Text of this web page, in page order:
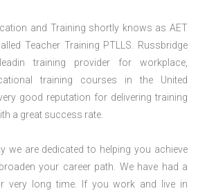
and Training shortly knows as AET
Teacher Training PTLLS. Russbridge
training provider for workplace,
training courses in the United
good reputation for delivering training
a great success rate.
we are dedicated to helping you achieve
your career path. We have had a
very long time. If you work and live in